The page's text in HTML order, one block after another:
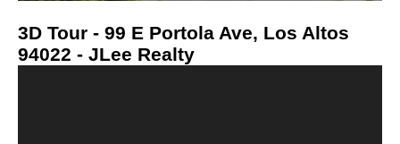
3D Tour - 99 E Portola Ave, Los Altos
94022 - JLee Realty